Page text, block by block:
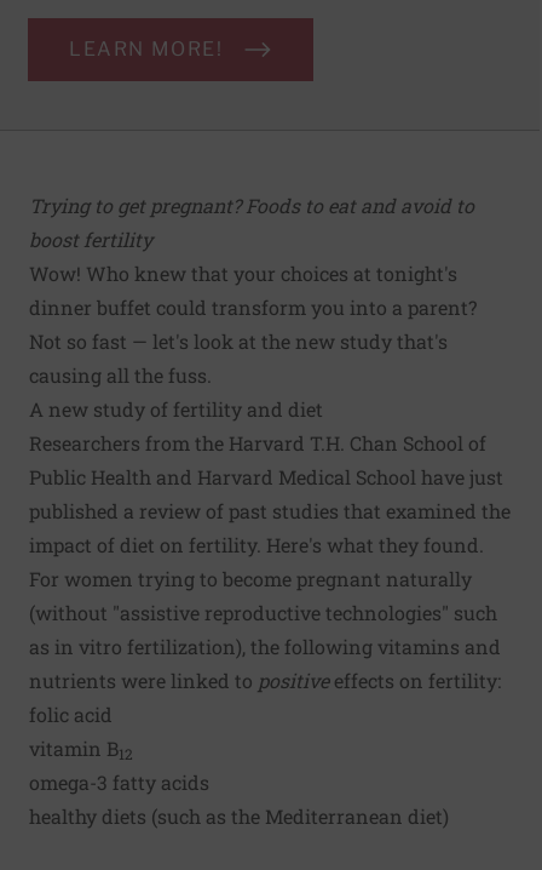
LEARN MORE!
Trying to get pregnant? Foods to eat and avoid to
boost fertility
Wow! Who knew that your choices at tonight's
dinner buffet could transform you into a parent?
Not so fast — let's look at the new studythat's
causing all the fuss.
A new study of fertility and diet
Researchers from the Harvard T.H. Chan School of
Public Health and Harvard Medical School have just
published a review of past studies that examined the
impact of diet on fertility. Here's what they found.
For women trying to become pregnant naturally
(without "assistive reproductive technologies" such
as in vitro fertilization), the following vitamins and
nutrients were linked to positiveeffects on fertility:
folic acid
vitamin B12
omega-3 fatty acids
healthy diets (such as the Mediterranean diet)